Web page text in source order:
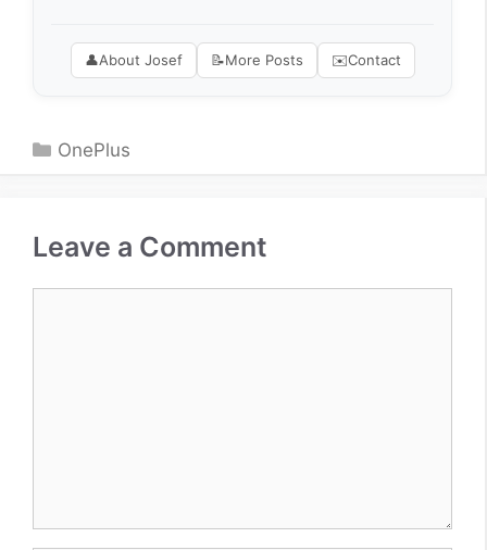
👤About Josef 📝More Posts ✉️Contact
Categories
OnePlus
Leave a Comment